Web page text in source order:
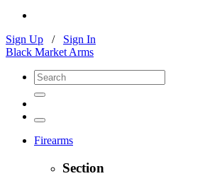
Sign Up / Sign In
Black Market Arms
Firearms
Section